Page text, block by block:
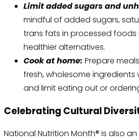
Limit added sugars and
mindful of added sugars,
trans fats in processed
healthier alternatives.
Cook at home: Prepare
fresh, wholesome ingredients
and limit eating out or
Celebrating Cultural
National Nutrition Month® is also